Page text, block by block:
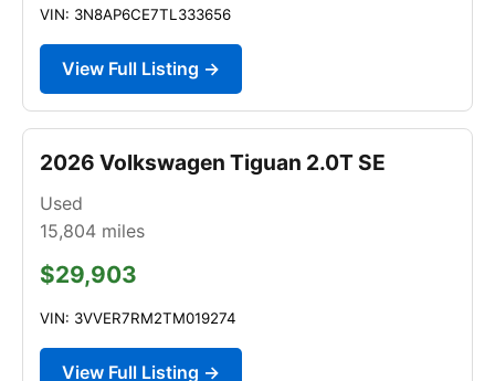
VIN: 3N8AP6CE7TL333656
View Full Listing →
2026 Volkswagen Tiguan 2.0T SE
Used
15,804 miles
$29,903
VIN: 3VVER7RM2TM019274
View Full Listing →